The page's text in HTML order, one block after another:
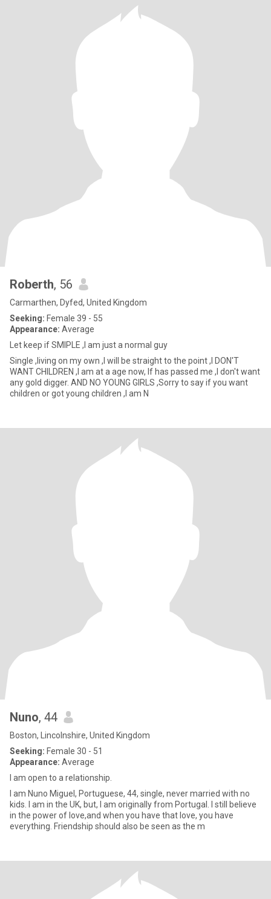
Roberth, 56
Carmarthen, Dyfed, United Kingdom
Seeking: Female 39 - 55
Appearance: Average
Let keep if SMIPLE ,I am just a normal guy
Single ,living on my own ,I will be straight to the point ,I DON'T
WANT CHILDREN ,I am at a age now, If has passed me ,I don't want
any gold digger. AND NO YOUNG GIRLS ,Sorry to say if you want
children or got young children ,I am N
Nuno, 44
Boston, Lincolnshire, United Kingdom
Seeking: Female 30 - 51
Appearance: Average
I am open to a relationship.
I am Nuno Miguel, Portuguese, 44, single, never married with no
kids. I am in the UK, but, I am originally from Portugal. I still believe
in the power of love,and when you have that love, you have
everything. Friendship should also be seen as the m